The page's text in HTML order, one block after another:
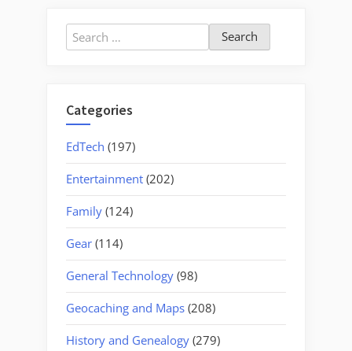
Search
for:
Categories
EdTech (197)
Entertainment (202)
Family (124)
Gear (114)
General Technology (98)
Geocaching and Maps (208)
History and Genealogy (279)